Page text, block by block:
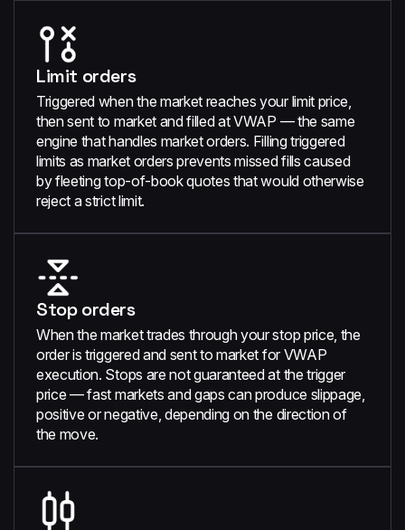
Limit orders
Triggered when the market reaches your limit price,
then sent to market and filled at VWAP — the same
engine that handles market orders. Filling triggered
limits as market orders prevents missed fills caused
by fleeting top-of-book quotes that would otherwise
reject a strict limit.
Stop orders
When the market trades through your stop price, the
order is triggered and sent to market for VWAP
execution. Stops are not guaranteed at the trigger
price — fast markets and gaps can produce slippage,
positive or negative, depending on the direction of
the move.